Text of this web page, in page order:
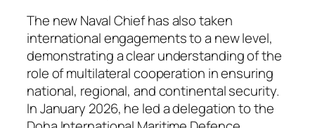
The new Naval Chief has also taken
international engagements to a new level,
demonstrating a clear understanding of the
role of multilateral cooperation in ensuring
national, regional, and continental security.
In January 2026, he led a delegation to the